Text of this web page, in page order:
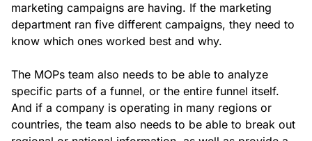
marketing campaigns are having. If the marketing
department ran five different campaigns, they need to
know which ones worked best and why.
The MOPs team also needs to be able to analyze
specific parts of a funnel, or the entire funnel itself.
And if a company is operating in many regions or
countries, the team also needs to be able to break out